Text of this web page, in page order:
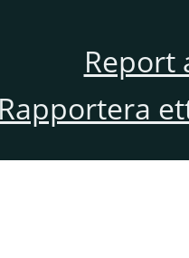
Report
Rapportera